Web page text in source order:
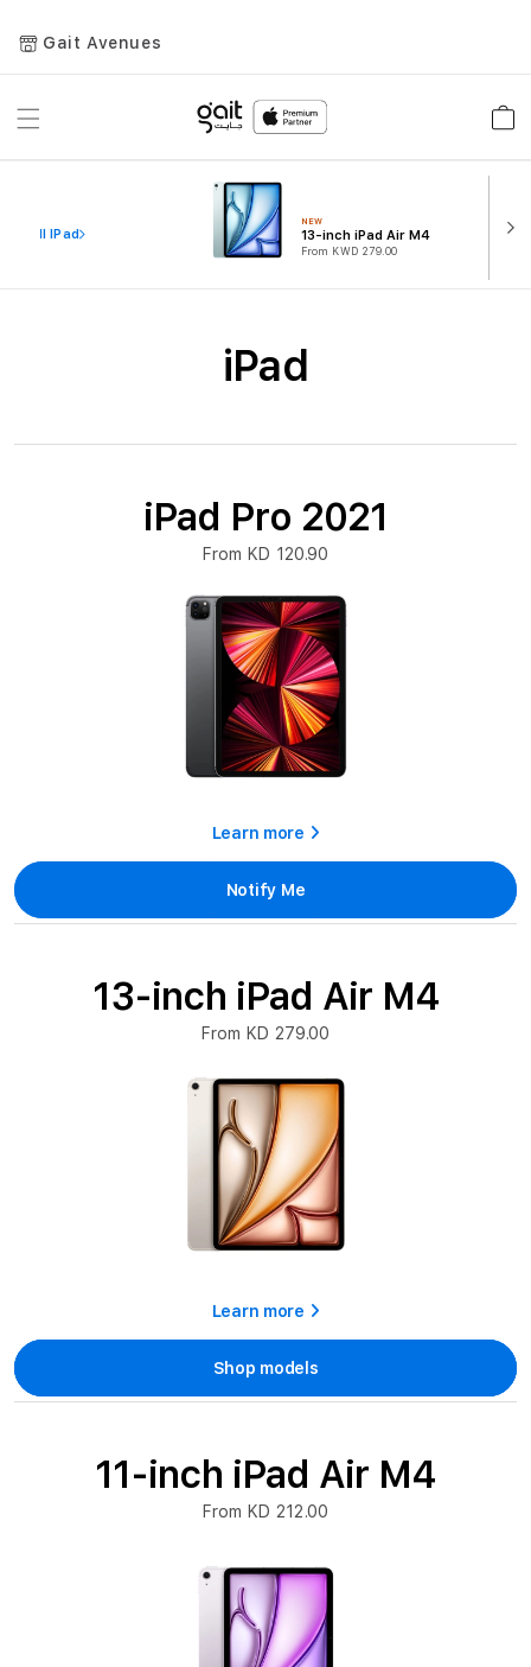
Gait Avenues
Toggle
All IPad
NEW
13-inch iPad Air M4
From KWD 279.00
iPad
iPad Pro 2021
From KD 120.90
Learn more
Notify Me
13-inch iPad Air M4
From KD 279.00
Learn more
Shop models
11-inch iPad Air M4
From KD 212.00